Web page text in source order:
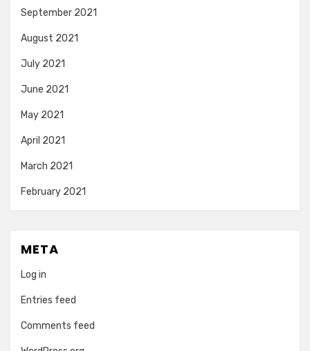
September 2021
August 2021
July 2021
June 2021
May 2021
April 2021
March 2021
February 2021
META
Log in
Entries feed
Comments feed